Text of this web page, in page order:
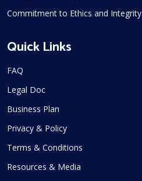
Commitment to Ethics and Integrity
Quick Links
FAQ
Legal Doc
Business Plan
Privacy & Policy
Terms & Conditions
Resources & Media